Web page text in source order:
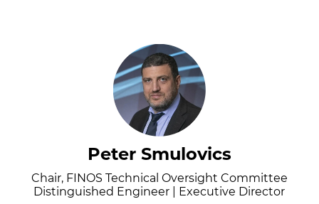
Peter Smulovics
Chair, FINOS Technical Oversight Committee
Distinguished Engineer | Executive Director